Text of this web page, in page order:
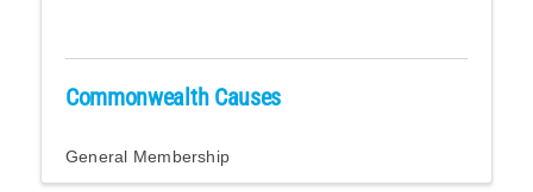
Commonwealth Causes
General Membership